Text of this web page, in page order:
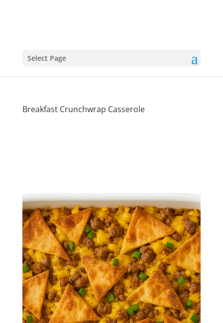
Select Page
Breakfast Crunchwrap Casserole
Worthy:
Crunchwrap
Breakfast
Casserole